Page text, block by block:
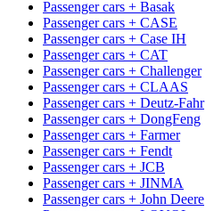
Passenger cars + Basak
Passenger cars + CASE
Passenger cars + Case IH
Passenger cars + CAT
Passenger cars + Challenger
Passenger cars + CLAAS
Passenger cars + Deutz-Fahr
Passenger cars + DongFeng
Passenger cars + Farmer
Passenger cars + Fendt
Passenger cars + JCB
Passenger cars + JINMA
Passenger cars + John Deere